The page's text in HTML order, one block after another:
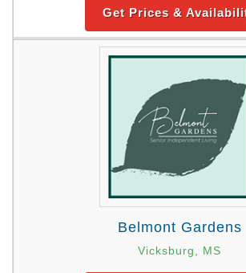
Get Prices &
Belmont Gardens
Vicksburg, MS